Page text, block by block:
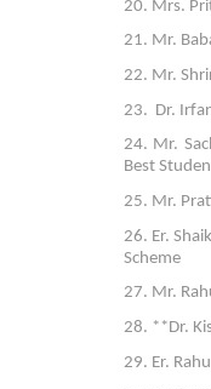
20. Mrs.
21. Mr.
22. Mr.
23. Dr.
24. Mr.
Best
25. Mr.
26. Er.
Scheme
27. Mr.
28. **Dr.
29. Er.